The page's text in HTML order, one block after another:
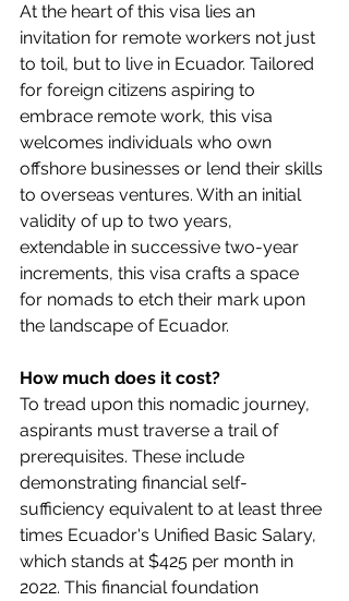
At the heart of this visa lies an
invitation for remote workers not just
to toil, but to live in Ecuador. Tailored
for foreign citizens aspiring to
embrace remote work, this visa
welcomes individuals who own
offshore businesses or lend their skills
to overseas ventures. With an initial
validity of up to two years,
extendable in successive two-year
increments, this visa crafts a space
for nomads to etch their mark upon
the landscape of Ecuador.
How much does it cost?
To tread upon this nomadic journey,
aspirants must traverse a trail of
prerequisites. These include
demonstrating financial self-
sufficiency equivalent to at least three
times Ecuador's Unified Basic Salary,
which stands at $425 per month in
2022. This financial foundation